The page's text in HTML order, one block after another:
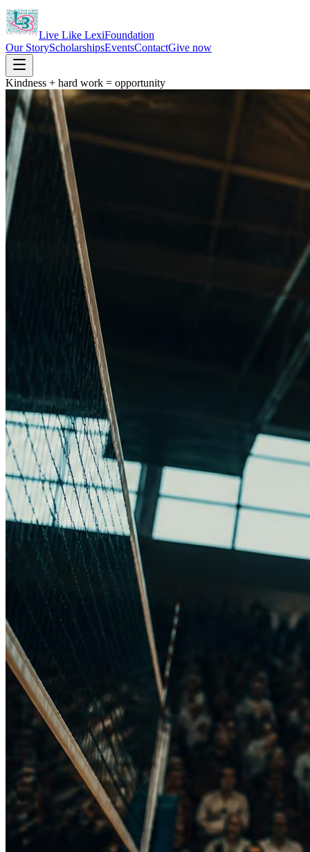
Live Like LexiFoundation
Our StoryScholarshipsEventsContactGive now
Kindness + hard work = opportunity